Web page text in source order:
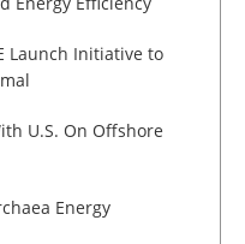
Launch Initiative to
U.S. On Offshore
Energy